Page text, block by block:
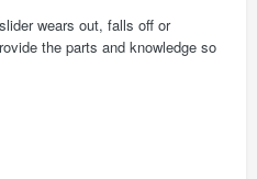
wears out, falls off or
the parts and knowledge so